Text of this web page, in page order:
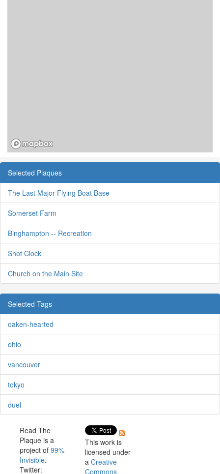
Selected Plaques
The Last Major Flying Boat Base
Somerset Farm
Binghampton -- Recreation
Shot Clock
Church on the Main Site
Selected Tags
oaken-hearted
ohio
vancouver
tokyo
duel
Read The
Plaque is a
project of 99%
Invisible.
Twitter:
This work is
licensed under
a Creative
Commons